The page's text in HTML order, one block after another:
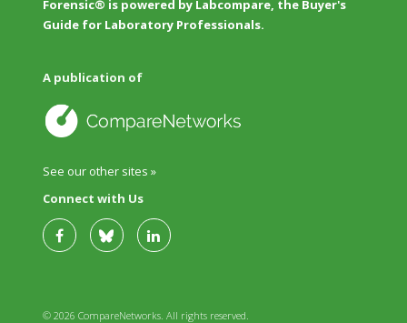
Forensic® is powered by Labcompare, the Buyer's
Guide for Laboratory Professionals.
A publication of
See our other sites »
Connect with Us
© 2026 CompareNetworks. All rights reserved.